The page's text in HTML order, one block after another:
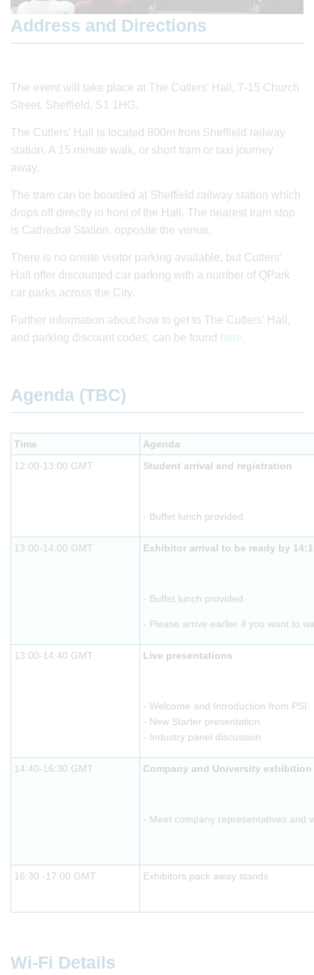
Address and Directions
The event will take place at The Cutlers' Hall, 7-15 Church
Street, Sheffield, S1 1HG.
The Cutlers' Hall is located 800m from Sheffield railway
station. A 15 minute walk, or short tram or taxi journey
away.
The tram can be boarded at Sheffield railway station which
drops off directly in front of the Hall. The nearest tram stop
is Cathedral Station, opposite the venue.
There is no onsite visitor parking available, but Cutlers'
Hall offer discounted car parking with a number of QPark
car parks across the City.
Further information about how to get to The Cutlers' Hall,
and parking discount codes, can be found
here.
Agenda (TBC)
Time
Agenda
12:00-13:00 GMT
Student arrival and registration
- Buffet lunch provided
13:00-14:00 GMT Exhibitor arrival to be ready by
- Buffet lunch provided
- Please arrive earlier if you want to
13:00-14:40 GMT Live presentations
- Welcome and Introduction from PSI
- New Starter presentation
- Industry panel discussion
14:40-16:30 GMT Company and University
- Meet company representatives and
16:30 -17:00 GMT Exhibitors pack away stands
Wi-Fi Details